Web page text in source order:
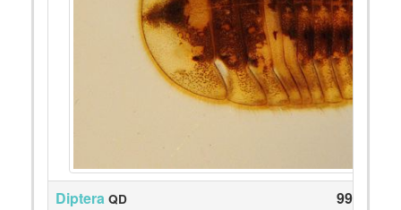
Diptera QD
99